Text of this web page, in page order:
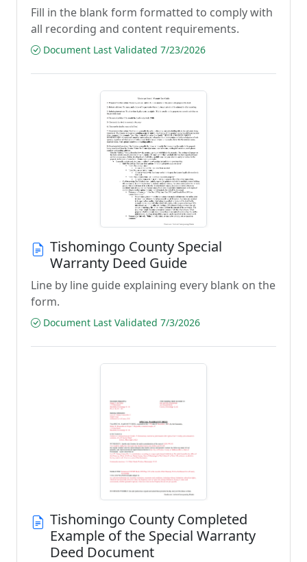
Fill in the blank form formatted to comply with
all recording and content requirements.
Document Last Validated 7/23/2026
Tishomingo County Special
Warranty Deed Guide
Line by line guide explaining every blank on the
form.
Document Last Validated 7/3/2026
Tishomingo County Completed
Example of the Special Warranty
Deed Document